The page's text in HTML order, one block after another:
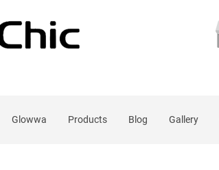
Glowwa Products Blog Gallery